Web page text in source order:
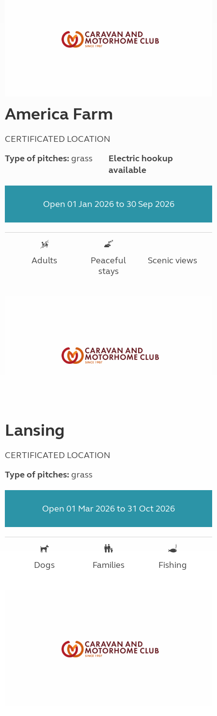
America Farm
CERTIFICATED LOCATION
Type of pitches: grass
Electric hookup
available
Open 01 Jan 2026 to 30 Sep 2026
Adults
Peaceful
stays
Scenic views
Lansing
CERTIFICATED LOCATION
Type of pitches: grass
Open 01 Mar 2026 to 31 Oct 2026
Dogs Families Fishing